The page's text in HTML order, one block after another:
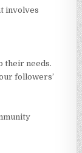
involves
their needs.
followers’